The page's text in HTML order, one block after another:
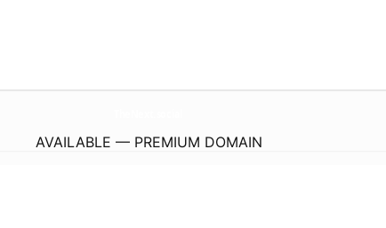
AVAILABLE — PREMIUM DOMAIN